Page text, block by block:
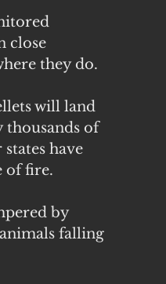
close
they do.
will land
thousands of
have
of fire.
by
falling